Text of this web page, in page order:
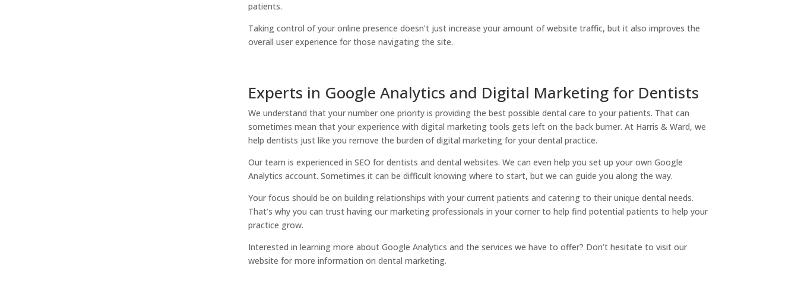
patients.
Taking control of your online presence doesn’t just increase your amount of website traffic, but it also improves the
overall user experience for those navigating the site.
Experts in Google Analytics and Digital Marketing for Dentists
We understand that your number one priority is providing the best possible dental care to your patients. That can
sometimes mean that your experience with digital marketing tools gets left on the back burner. At Harris & Ward, we
help dentists just like you remove the burden of digital marketing for your dental practice.
Our team is experienced in SEO for dentists and dental websites. We can even help you set up your own Google
Analytics account. Sometimes it can be difficult knowing where to start, but we can guide you along the way.
Your focus should be on building relationships with your current patients and catering to their unique dental needs.
That’s why you can trust having our marketing professionals in your corner to help find potential patients to help your
practice grow.
Interested in learning more about Google Analytics and the services we have to offer? Don’t hesitate to visit our
website for more information on dental marketing.